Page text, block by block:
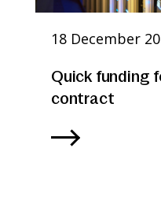
18 December
Quick funding
contract